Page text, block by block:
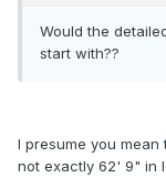
Would the
start with??
I presume you mean
not exactly 62' 9" in